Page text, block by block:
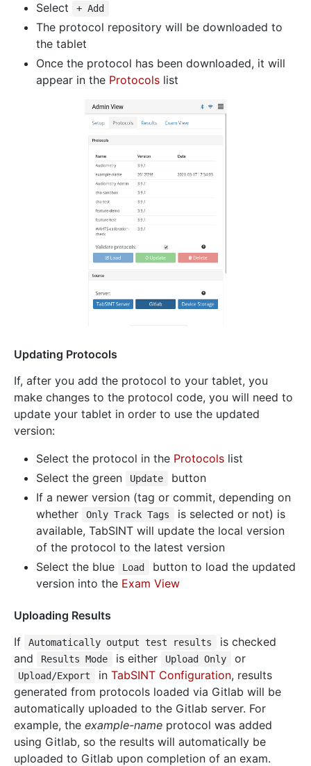
Select
+ Add
The protocol repository will be downloaded to
the tablet
Once the protocol has been downloaded, it will
appear in the Protocols list
Updating Protocols
If, after you add the protocol to your tablet, you
make changes to the protocol code, you will need to
update your tablet in order to use the updated
version:
Select the protocol in the Protocols list
Select the green
Update
button
If a newer version (tag or commit, depending on
whether
Only Track Tags
is selected or not) is
available, TabSINT will update the local version
of the protocol to the latest version
Select the blue
Load
button to load the updated
version into the Exam View
Uploading Results
If
Automatically output test results
is checked
and
Results Mode is either Upload Only or
Upload/Export in TabSINT Configuration, results
generated from protocols loaded via Gitlab will be
automatically uploaded to the Gitlab server. For
example, the example-name protocol was added
using Gitlab, so the results will automatically be
uploaded to Gitlab upon completion of an exam.